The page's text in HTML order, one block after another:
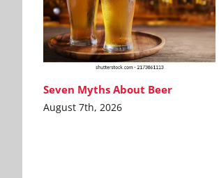
Seven Myths About Beer
August 7th, 2026